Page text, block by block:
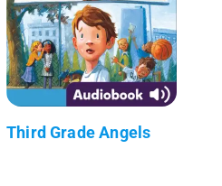
Third Grade Angels